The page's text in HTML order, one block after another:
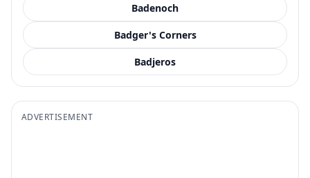
Badenoch
Badger's Corners
Badjeros
ADVERTISEMENT